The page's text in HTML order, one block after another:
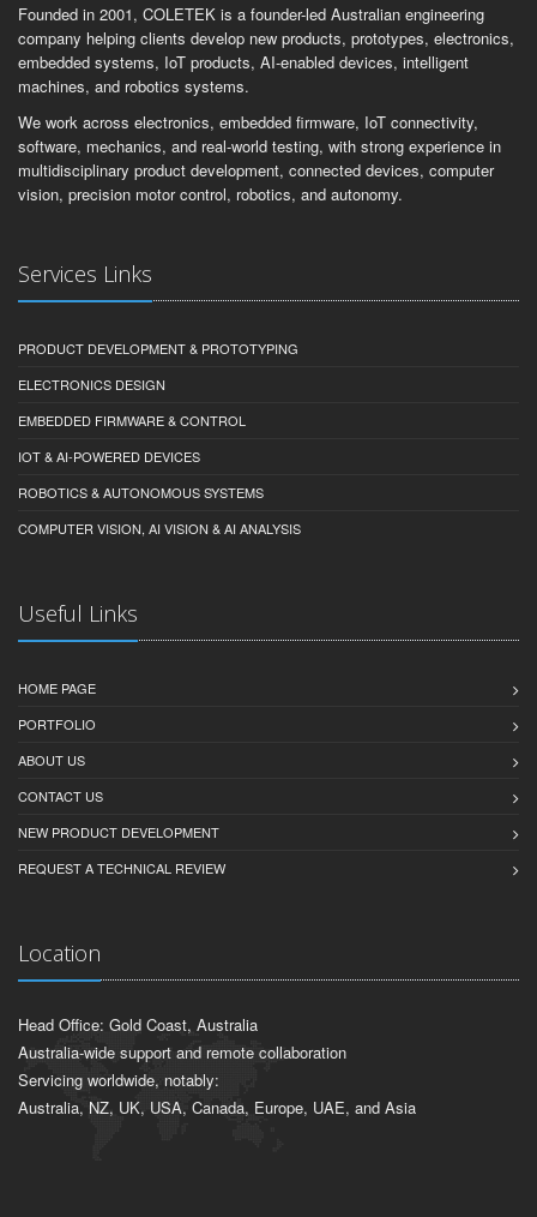
Founded in 2001, COLETEK is a founder-led Australian engineering
company helping clients develop new products, prototypes, electronics,
embedded systems, IoT products, AI-enabled devices, intelligent
machines, and robotics systems.
We work across electronics, embedded firmware, IoT connectivity,
software, mechanics, and real-world testing, with strong experience in
multidisciplinary product development, connected devices, computer
vision, precision motor control, robotics, and autonomy.
Services Links
PRODUCT DEVELOPMENT & PROTOTYPING
ELECTRONICS DESIGN
EMBEDDED FIRMWARE & CONTROL
IOT & AI-POWERED DEVICES
ROBOTICS & AUTONOMOUS SYSTEMS
COMPUTER VISION, AI VISION & AI ANALYSIS
Useful Links
HOME PAGE
PORTFOLIO
ABOUT US
CONTACT US
NEW PRODUCT DEVELOPMENT
REQUEST A TECHNICAL REVIEW
Location
Head Office: Gold Coast, Australia
Australia-wide support and remote collaboration
Servicing worldwide, notably:
Australia, NZ, UK, USA, Canada, Europe, UAE, and Asia